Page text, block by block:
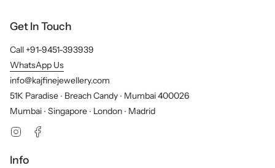
Get In Touch
Call +91-9451-393939
WhatsApp Us
info@kajfinejewellery.com
51K Paradise ∙ Breach Candy ∙ Mumbai 400026
Mumbai ∙ Singapore ∙ London ∙ Madrid
Instagram
Info